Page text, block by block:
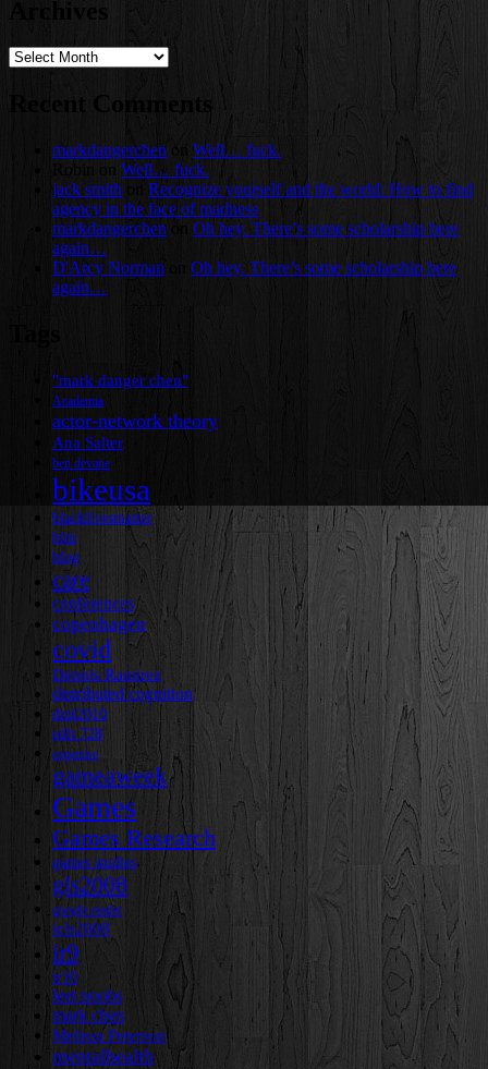
Archives
Archives
Recent Comments
markdangerchen
Well… fuck.
Well… fuck.
jack smith
Recognize yourself and the world: How to find
agency in the face of madness
markdangerchen
Oh hey. There’s some scholarship here
again…
D'Arcy Norman
Oh hey. There’s some scholarship here
again…
"mark danger chen"
Academia
actor-network theory
Ana Salter
ben devane
bikeusa
blacklivesmatter
blm
blog
care
conferences
copenhagen
covid
Dennis Ramirez
distributed cognition
dml2010
edlt 728
expertise
gameaweek
Games
Games Research
games studies
gls2008
google reader
icls2008
ir9
ir10
leet noobs
mark chen
Melissa Peterson
mentalhealth